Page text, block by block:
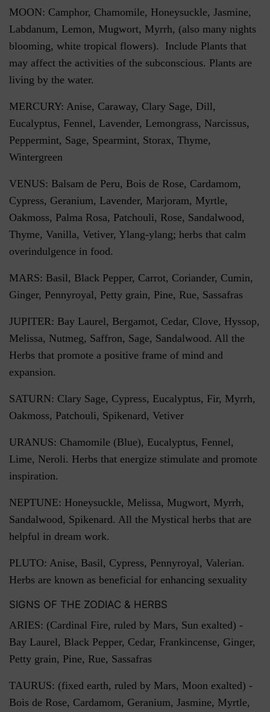
MOON: Camphor, Chamomile, Honeysuckle, Jasmine,
Labdanum, Lemon, Mugwort, Myrrh, (also many nights
blooming, white tropical flowers). Include Plants that
may affect the activities of the subconscious. Plants are
living by the water.
MERCURY: Anise, Caraway, Clary Sage, Dill,
Eucalyptus, Fennel, Lavender, Lemongrass, Narcissus,
Peppermint, Sage, Spearmint, Storax, Thyme,
Wintergreen
VENUS: Balsam de Peru, Bois de Rose, Cardamom,
Cypress, Geranium, Lavender, Marjoram, Myrtle,
Oakmoss, Palma Rosa, Patchouli, Rose, Sandalwood,
Thyme, Vanilla, Vetiver, Ylang-ylang; herbs that calm
overindulgence in food.
MARS: Basil, Black Pepper, Carrot, Coriander, Cumin,
Ginger, Pennyroyal, Petty grain, Pine, Rue, Sassafras
JUPITER: Bay Laurel, Bergamot, Cedar, Clove, Hyssop,
Melissa, Nutmeg, Saffron, Sage, Sandalwood. All the
Herbs that promote a positive frame of mind and
expansion.
SATURN: Clary Sage, Cypress, Eucalyptus, Fir, Myrrh,
Oakmoss, Patchouli, Spikenard, Vetiver
URANUS: Chamomile (Blue), Eucalyptus, Fennel,
Lime, Neroli. Herbs that energize stimulate and promote
inspiration.
NEPTUNE: Honeysuckle, Melissa, Mugwort, Myrrh,
Sandalwood, Spikenard. All the Mystical herbs that are
helpful in dream work.
PLUTO: Anise, Basil, Cypress, Pennyroyal, Valerian.
Herbs are known as beneficial for enhancing sexuality
SIGNS OF THE ZODIAC & HERBS
ARIES: (Cardinal Fire, ruled by Mars, Sun exalted) -
Bay Laurel, Black Pepper, Cedar, Frankincense, Ginger,
Petty grain, Pine, Rue, Sassafras
TAURUS: (fixed earth, ruled by Mars, Moon exalted) -
Bois de Rose, Cardamom, Geranium, Jasmine, Myrtle,